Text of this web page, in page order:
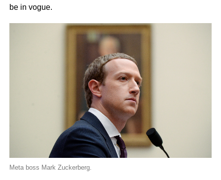
be in vogue.
Meta boss Mark Zuckerberg.